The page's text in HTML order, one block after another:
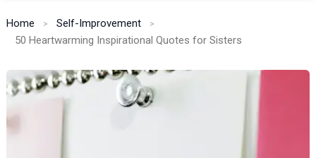
Home
Self-Improvement
50 Heartwarming Inspirational Quotes for Sisters